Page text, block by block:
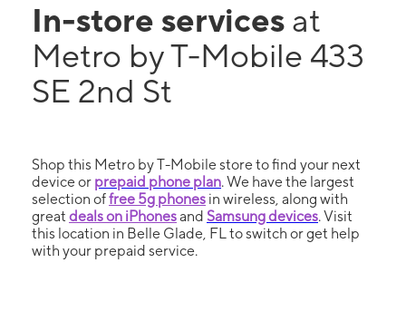
In-store services at
Metro by T-Mobile 433
SE 2nd St
Shop this Metro by T-Mobile store to find your next
device or prepaid phone plan. We have the largest
selection offree 5g phones in wireless, along with
great deals on iPhonesand Samsung devices. Visit
this location in Belle Glade, FL to switch or get help
with your prepaid service.